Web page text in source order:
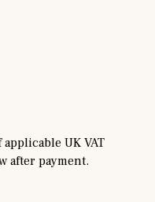
UK VAT
after payment.